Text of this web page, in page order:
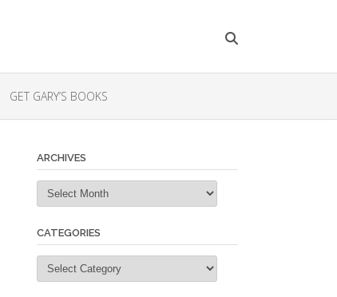
GET GARY’S BOOKS
ARCHIVES
Archives
CATEGORIES
Categories